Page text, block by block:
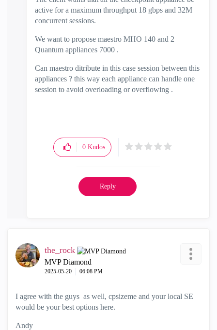
active for a maximum throughput 18 gbps and 32M
concurrent sessions.
We want to propose maestro MHO 140 and 2
Quantum appliances 7000 .
Can maestro ditribute in this case session between this
appliances ? this way each appliance can handle one
session to avoid overloading or overflowing .
0 Kudos
Reply
the_rock
MVP Diamond
‎2025-05-20 06:08 PM
I agree with the guys as well, cpsizeme and your local SE
would be your best options here.
Andy